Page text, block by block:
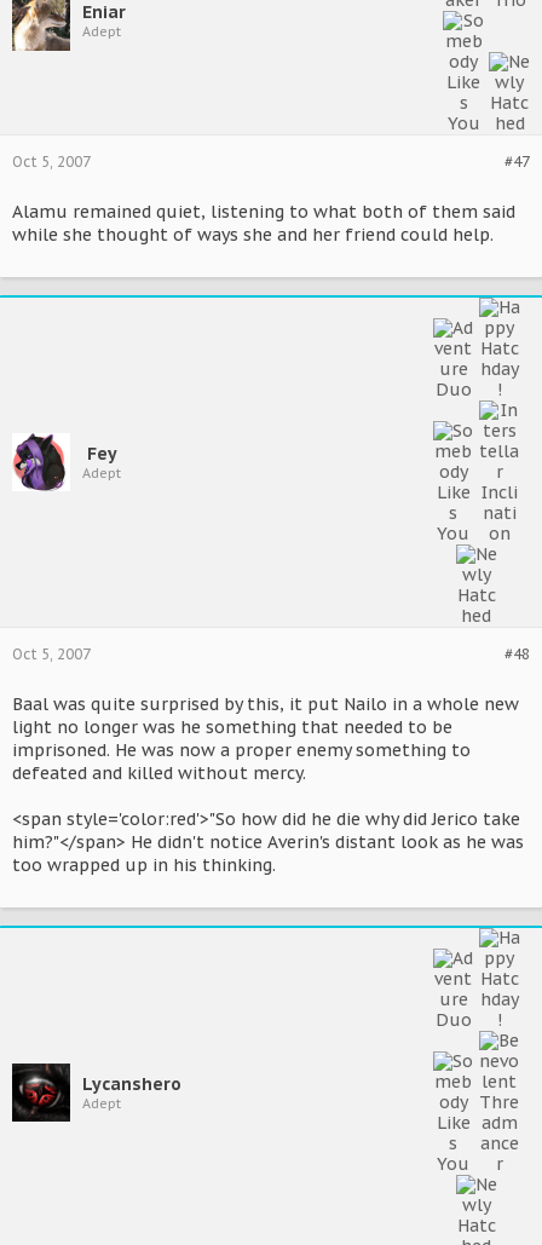
Eniar
Adept
#47
Oct 5, 2007
Alamu remained quiet, listening to what both of them said
while she thought of ways she and her friend could help.
Fey
Adept
#48
Oct 5, 2007
Baal was quite surprised by this, it put Nailo in a whole new
light no longer was he something that needed to be
imprisoned. He was now a proper enemy something to
defeated and killed without mercy.
<span style='color:red'>"So how did he die why did Jerico take
him?"</span> He didn't notice Averin's distant look as he was
too wrapped up in his thinking.
Lycanshero
Adept